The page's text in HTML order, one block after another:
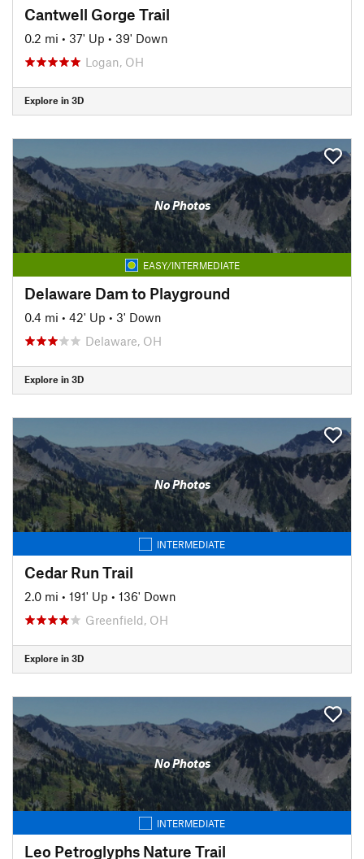
Cantwell Gorge Trail
0.2 mi • 37' Up • 39' Down
Logan, OH
Explore in 3D
No Photos
EASY/INTERMEDIATE
Delaware Dam to Playground
0.4 mi • 42' Up • 3' Down
Delaware, OH
Explore in 3D
No Photos
INTERMEDIATE
Cedar Run Trail
2.0 mi • 191' Up • 136' Down
Greenfield, OH
Explore in 3D
No Photos
INTERMEDIATE
Leo Petroglyphs Nature Trail